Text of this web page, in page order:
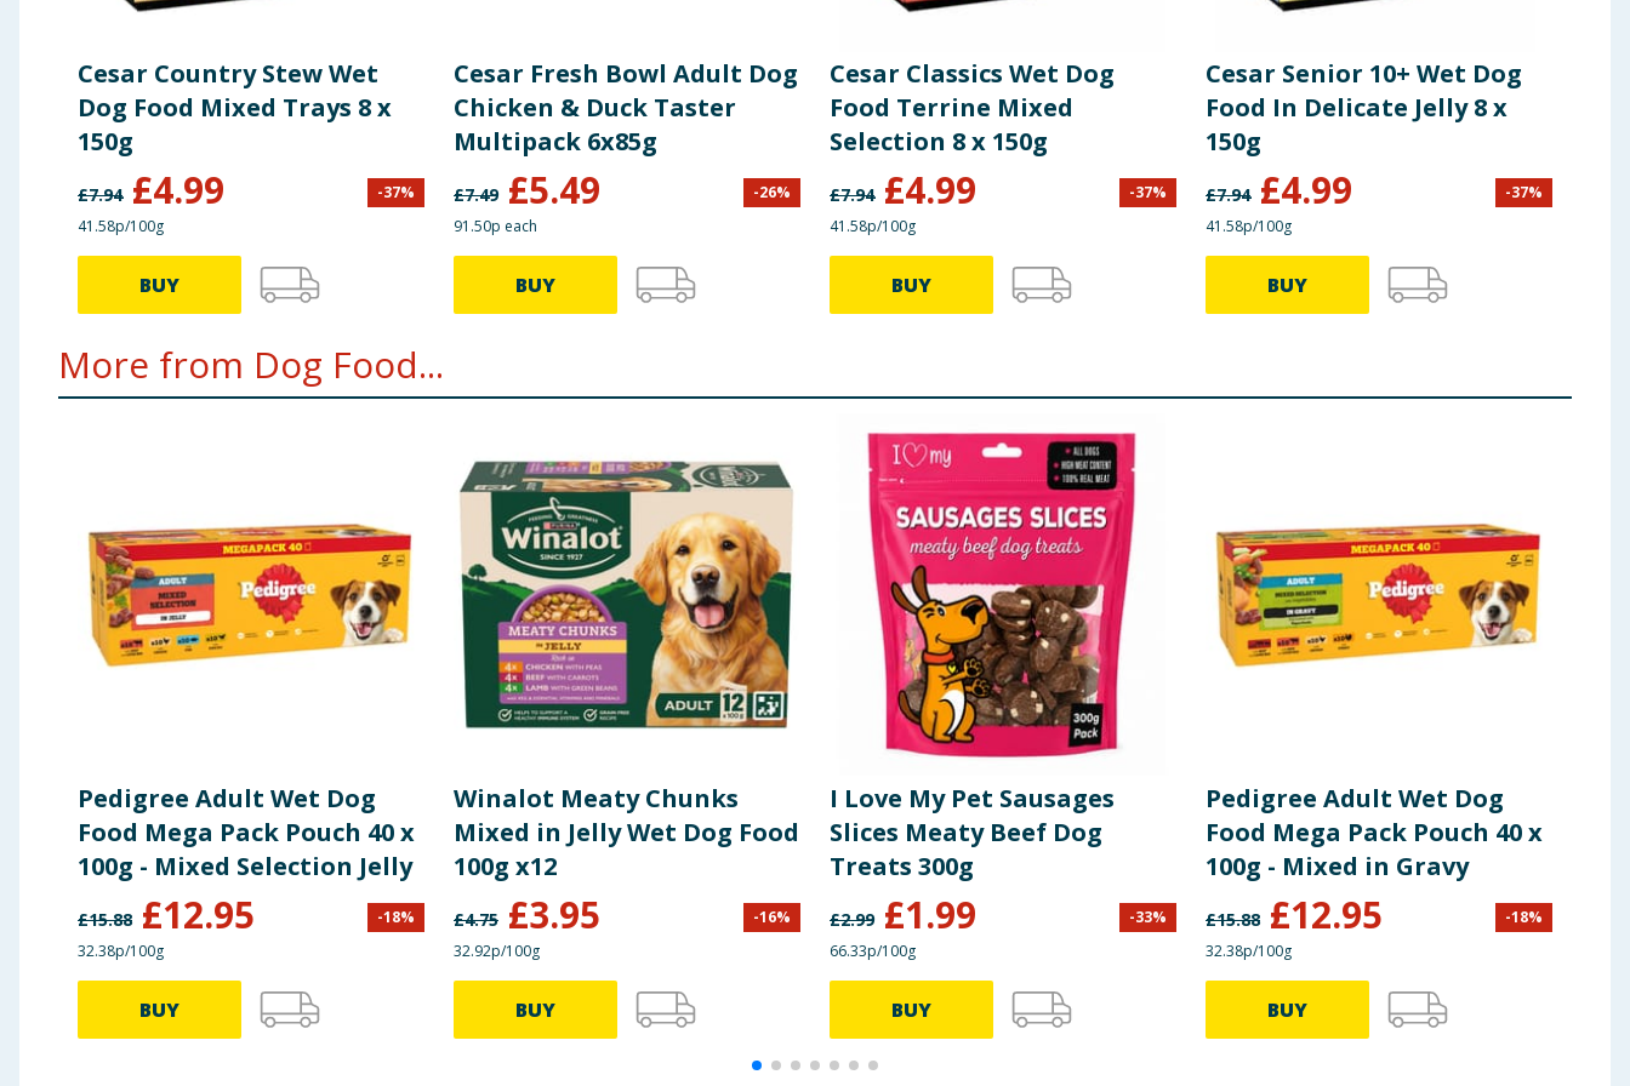
Cesar Country Stew Wet
Dog Food Mixed Trays 8 x
150g
£7.94 £4.99 -37%
41.58p/100g
BUY
Cesar Fresh Bowl Adult Dog
Chicken & Duck Taster
Multipack 6x85g
£7.49 £5.49 -26%
91.50p each
BUY
Cesar Classics Wet Dog
Food Terrine Mixed
Selection 8 x 150g
£7.94 £4.99 -37%
41.58p/100g
BUY
Cesar Senior 10+ Wet Dog
Food In Delicate Jelly 8 x
150g
£7.94 £4.99 -37%
41.58p/100g
BUY
More from Dog Food...
Pedigree Adult Wet Dog
Food Mega Pack Pouch 40 x
100g - Mixed Selection Jelly
£15.88 £12.95 -18%
32.38p/100g
BUY
Winalot Meaty Chunks
Mixed in Jelly Wet Dog Food
100g x12
£4.75 £3.95 -16%
32.92p/100g
BUY
I Love My Pet Sausages
Slices Meaty Beef Dog
Treats 300g
£2.99 £1.99 -33%
66.33p/100g
BUY
Pedigree Adult Wet Dog
Food Mega Pack Pouch 40 x
100g - Mixed in Gravy
£15.88 £12.95 -18%
32.38p/100g
BUY